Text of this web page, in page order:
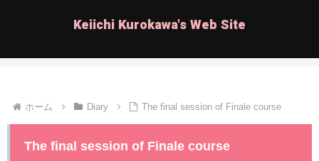
Keiichi Kurokawa's Web Site
ホーム Diary The final session of Finale course
The final session of Finale course